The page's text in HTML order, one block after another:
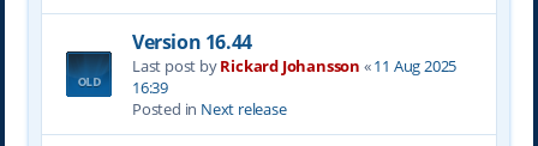
Version 16.44
Last post byRickard Johansson «11 Aug 2025
16:39
Posted in Next release